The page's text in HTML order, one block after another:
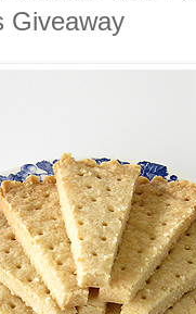
Giveaway